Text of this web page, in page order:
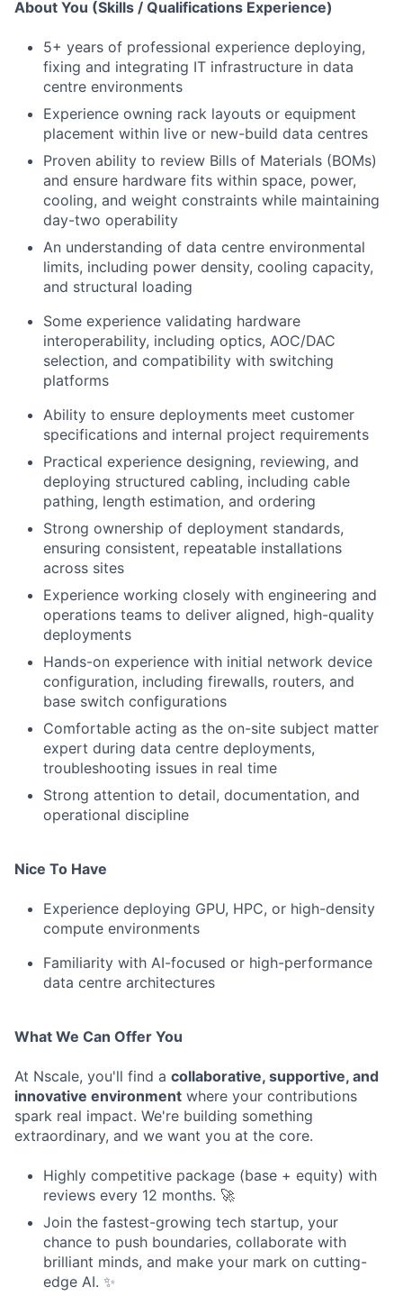
About You (Skills / Qualifications Experience)
5+ years of professional experience deploying,
fixing and integrating IT infrastructure in data
centre environments
Experience owning rack layouts or equipment
placement within live or new-build data centres
Proven ability to review Bills of Materials (BOMs)
and ensure hardware fits within space, power,
cooling, and weight constraints while maintaining
day-two operability
An understanding of data centre environmental
limits, including power density, cooling capacity,
and structural loading
Some experience validating hardware
interoperability, including optics, AOC/DAC
selection, and compatibility with switching
platforms
Ability to ensure deployments meet customer
specifications and internal project requirements
Practical experience designing, reviewing, and
deploying structured cabling, including cable
pathing, length estimation, and ordering
Strong ownership of deployment standards,
ensuring consistent, repeatable installations
across sites
Experience working closely with engineering and
operations teams to deliver aligned, high-quality
deployments
Hands-on experience with initial network device
configuration, including firewalls, routers, and
base switch configurations
Comfortable acting as the on-site subject matter
expert during data centre deployments,
troubleshooting issues in real time
Strong attention to detail, documentation, and
operational discipline
Nice To Have
Experience deploying GPU, HPC, or high-density
compute environments
Familiarity with AI-focused or high-performance
data centre architectures
What We Can Offer You
At Nscale, you'll find a collaborative, supportive, and
innovative environment where your contributions
spark real impact. We're building something
extraordinary, and we want you at the core.
Highly competitive package (base + equity) with
reviews every 12 months. 🚀
Join the fastest-growing tech startup, your
chance to push boundaries, collaborate with
brilliant minds, and make your mark on cutting-
edge AI. ✨